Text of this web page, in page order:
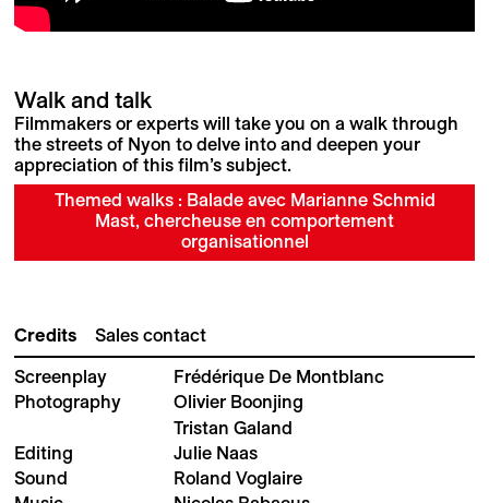
Walk and talk
Filmmakers or experts will take you on a walk through
the streets of Nyon to delve into and deepen your
appreciation of this film’s subject.
Themed walks : Balade avec Marianne Schmid
Mast, chercheuse en comportement
organisationnel
Credits Sales contact
Screenplay
Frédérique De Montblanc
Photography
Olivier Boonjing
Tristan Galand
Editing
Julie Naas
Sound
Roland Voglaire